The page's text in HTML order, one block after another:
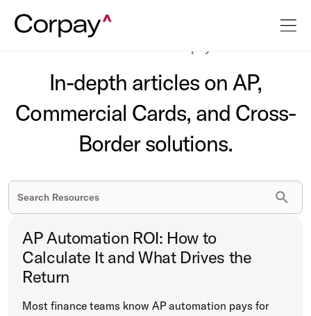
In-depth articles on AP,
Commercial Cards, and Cross-
Border solutions.
AP Automation ROI: How to
Calculate It and What Drives the
Return
Most finance teams know AP automation pays for